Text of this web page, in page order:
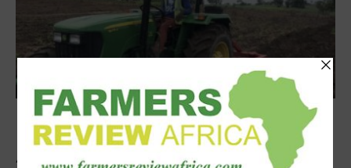
Latest News
Hello Tractor, Heifer International unveil
Pay-As-You-Go Tractor financing for
Agripreneurs in...